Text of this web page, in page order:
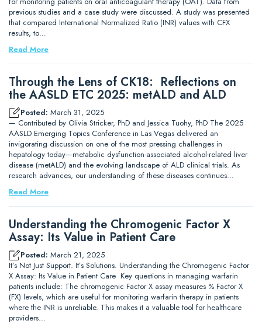
previous studies and a case study were discussed. A study was presented
that compared International Normalized Ratio (INR) values with CFX
results, to…
Read More
Through the Lens of CK18: Reflections on
the AASLD ETC 2025: metALD and ALD
Posted: March 31, 2025
— Contributed by Olivia Stricker, PhD and Jessica Tuohy, PhD The 2025
AASLD Emerging Topics Conference in Las Vegas delivered an
invigorating discussion on one of the most pressing challenges in
hepatology today—metabolic dysfunction-associated alcohol-related liver
disease (metALD) and the evolving landscape of ALD clinical trials. As
research advances, our understanding of these diseases continues…
Read More
Understanding the Chromogenic Factor X
Assay: Its Value in Patient Care
Posted: March 21, 2025
It’s Not Just Support. It’s Solutions. Understanding the Chromogenic Factor
X Assay: Its Value in Patient Care Key questions in managing warfarin
patients include: The chromogenic Factor X assay measures % Factor X
(FX) levels, which are useful for monitoring warfarin therapy in patients
where the INR is unreliable. This makes it a valuable tool for healthcare
providers…